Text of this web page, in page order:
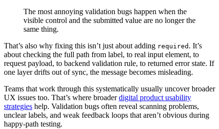
The most annoying validation bugs happen when the
visible control and the submitted value are no longer the
same thing.
That’s also why fixing this isn’t just about adding required . It’s
about checking the full path from label, to real input element, to
request payload, to backend validation rule, to returned error state. If
one layer drifts out of sync, the message becomes misleading.
Teams that work through this systematically usually uncover broader
UX issues too. That’s where broaderdigital product usability
strategies help. Validation bugs often reveal scanning problems,
unclear labels, and weak feedback loops that aren’t obvious during
happy-path testing.